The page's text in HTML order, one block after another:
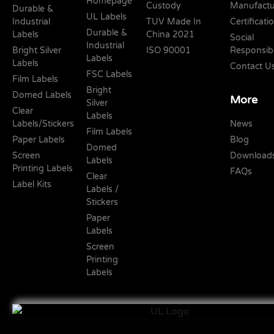
Durable &
Industrial
Labels
Bright Silver
Labels
Film Labels
Domed Labels
Clear
Labels/Stickers
Paper Labels
Screen
Printing Labels
Label Kits
UL Labels
Durable &
Industrial
Labels
FSC Labels
Bright
Silver
Labels
Film Labels
Domed
Labels
Clear
Labels /
Stickers
Paper
Labels
Screen
Printing
Labels
Custody
TUV Made In
China 2021
ISO 90001
Social
Contact
More
News
Blog
FAQs